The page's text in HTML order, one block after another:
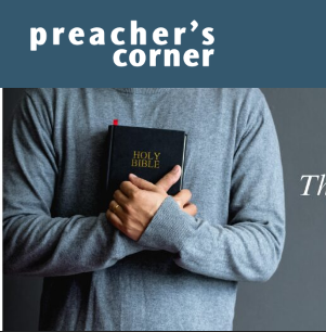
HOME
CONTACT
RECORDINGS
SEARCH
RESOURCES